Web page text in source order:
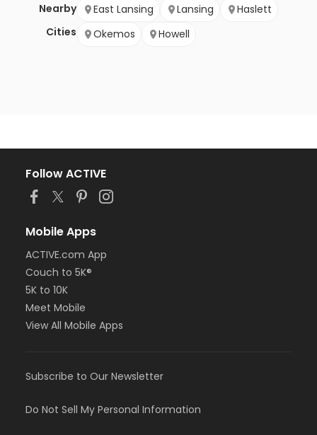
Nearby
Cities
East Lansing Lansing
Haslett
Okemos
Howell
Follow ACTIVE
Mobile Apps
ACTIVE.com App
Couch to 5K®
5K to 10K
Meet Mobile
View All Mobile Apps
Subscribe to Our Newsletter
Do Not Sell My Personal Information